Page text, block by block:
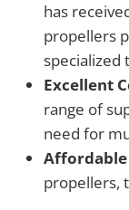
has
propellers
specialized
Excellent
range of
need for
propellers,